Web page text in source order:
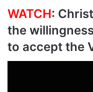
WATCH:
the
to accept the